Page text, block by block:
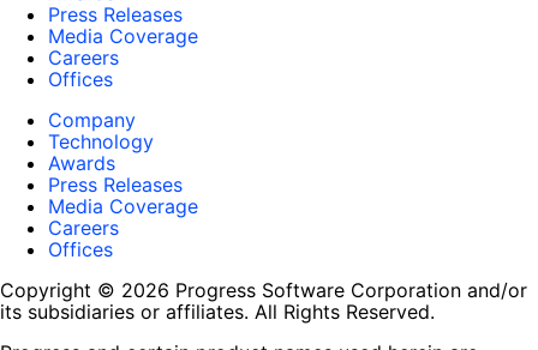
Press Releases
Media Coverage
Careers
Offices
Company
Technology
Awards
Press Releases
Media Coverage
Careers
Offices
Copyright © 2026 Progress Software Corporation and/or
its subsidiaries or affiliates. All Rights Reserved.